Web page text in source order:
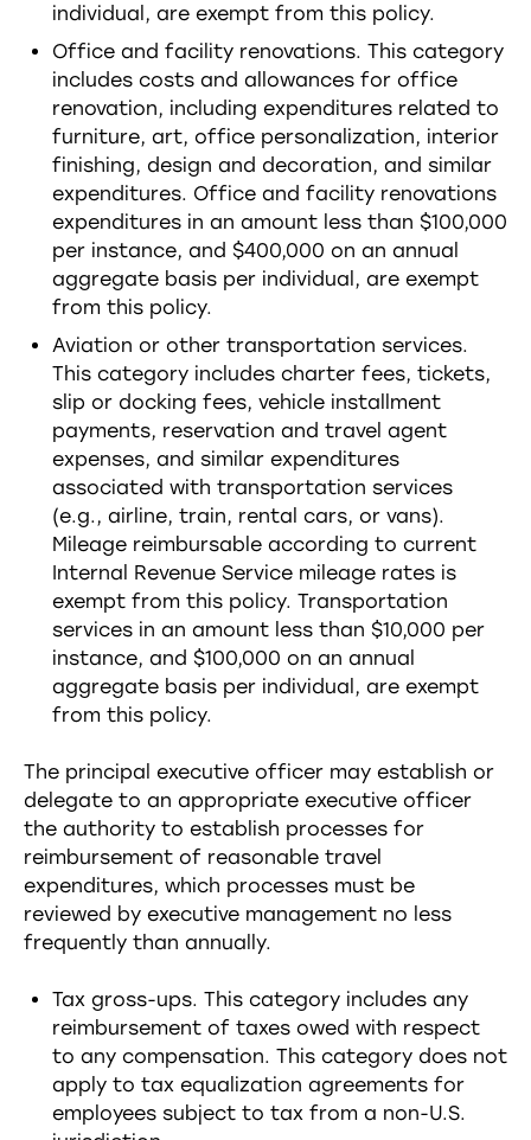
individual, are exempt from this policy.
Office and facility renovations. This category
includes costs and allowances for office
renovation, including expenditures related to
furniture, art, office personalization, interior
finishing, design and decoration, and similar
expenditures. Office and facility renovations
expenditures in an amount less than $100,000
per instance, and $400,000 on an annual
aggregate basis per individual, are exempt
from this policy.
Aviation or other transportation services.
This category includes charter fees, tickets,
slip or docking fees, vehicle installment
payments, reservation and travel agent
expenses, and similar expenditures
associated with transportation services
(e.g., airline, train, rental cars, or vans).
Mileage reimbursable according to current
Internal Revenue Service mileage rates is
exempt from this policy. Transportation
services in an amount less than $10,000 per
instance, and $100,000 on an annual
aggregate basis per individual, are exempt
from this policy.
The principal executive officer may establish or
delegate to an appropriate executive officer
the authority to establish processes for
reimbursement of reasonable travel
expenditures, which processes must be
reviewed by executive management no less
frequently than annually.
Tax gross-ups. This category includes any
reimbursement of taxes owed with respect
to any compensation. This category does not
apply to tax equalization agreements for
employees subject to tax from a non-U.S.